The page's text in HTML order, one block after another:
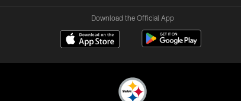
Download the Official App